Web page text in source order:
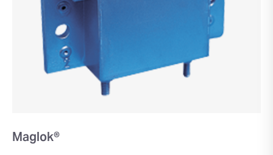
Maglok®